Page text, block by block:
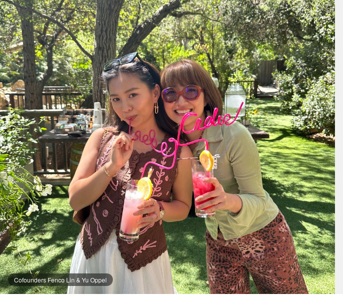
Cofounders Fenco Lin & Yu Oppel